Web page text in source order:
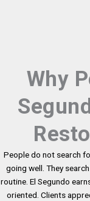
Why
People do not search
going well. They
routine. El Segundo
oriented. Clients